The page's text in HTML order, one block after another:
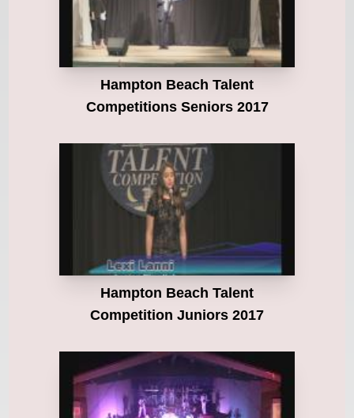
Hampton Beach Talent
Competitions Seniors 2017
Hampton Beach Talent
Competition Juniors 2017